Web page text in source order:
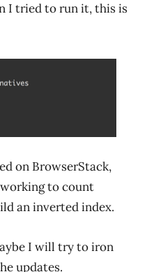
I tried to run it, this is
on BrowserStack,
to count
an inverted index.
I will try to iron
updates.